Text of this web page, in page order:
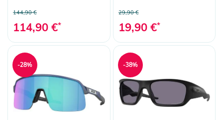
144,90 €
114,90 €*
29,90 €
19,90 €*
-28% -38%